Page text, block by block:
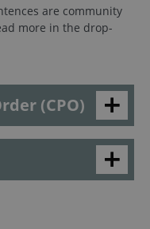
are community
more in the drop-
(CPO)